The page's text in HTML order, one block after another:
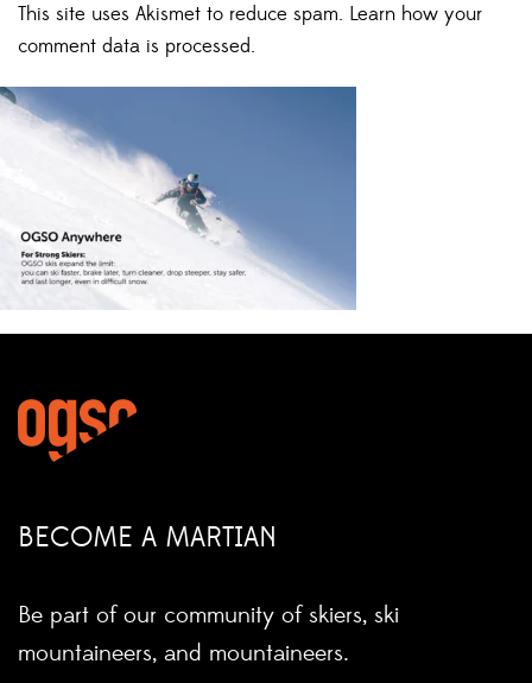
This site uses Akismet to reduce spam. Learn how your
comment data is processed.
BECOME A MARTIAN
Be part of our community of skiers, ski
mountaineers, and mountaineers.